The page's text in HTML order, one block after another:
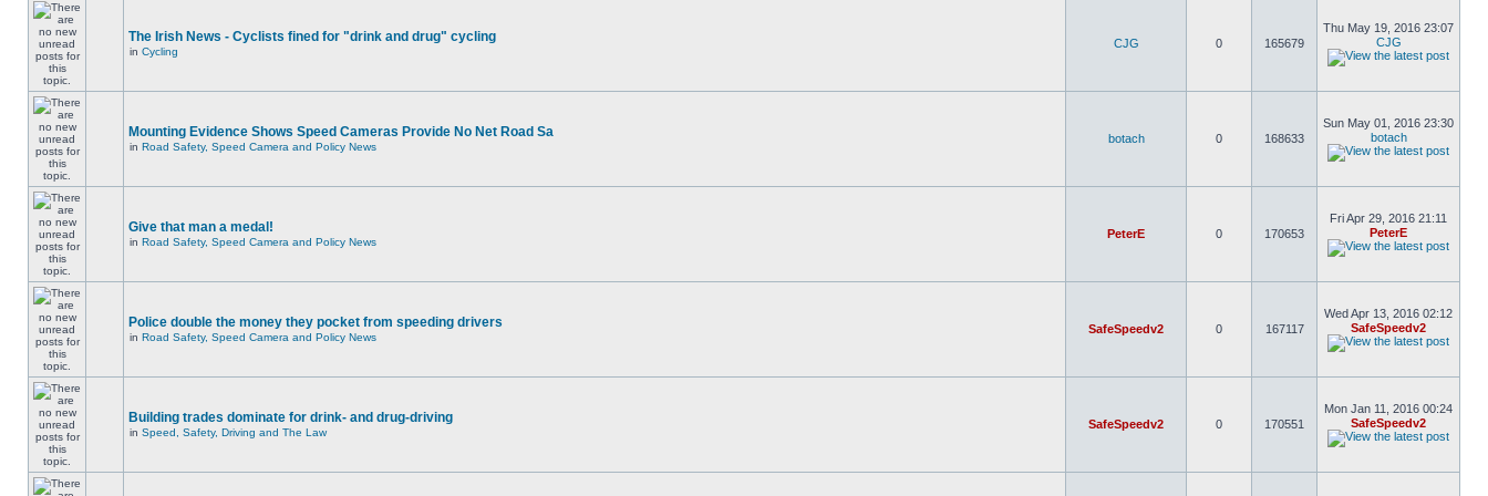
The Irish News - Cyclists fined for "drink and drug" cycling
in Cycling
CJG 0 165679
Thu May 19, 2016 23:07
CJG
Mounting Evidence Shows Speed Cameras Provide No Net Road Sa
in Road Safety, Speed Camera and Policy News
botach 0 168633
Sun May 01, 2016 23:30
botach
Give that man a medal!
in Road Safety, Speed Camera and Policy News
PeterE 0 170653
Fri Apr 29, 2016 21:11
PeterE
Police double the money they pocket from speeding drivers
in Road Safety, Speed Camera and Policy News
SafeSpeedv2 0 167117
Wed Apr 13, 2016 02:12
SafeSpeedv2
Building trades dominate for drink- and drug-driving
in Speed, Safety, Driving and The Law
SafeSpeedv2 0 170551
Mon Jan 11, 2016 00:24
SafeSpeedv2